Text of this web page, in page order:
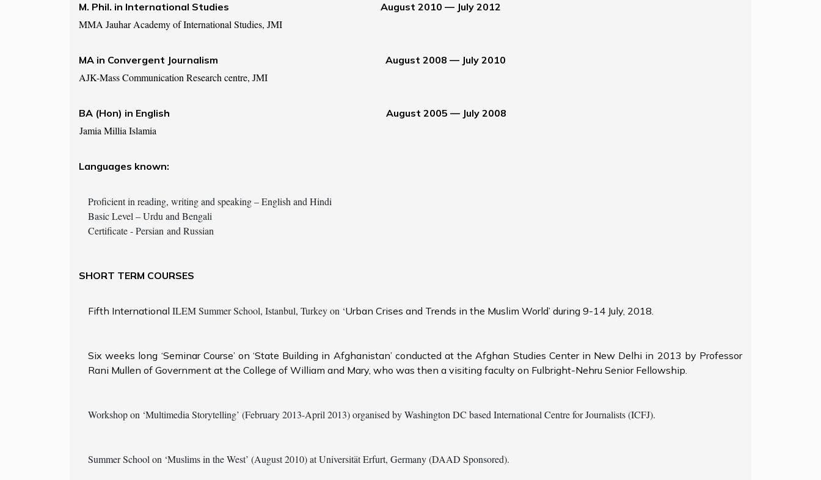
M. Phil. in International Studies August 2010 — July 2012
MMA Jauhar Academy of International Studies, JMI
MA in Convergent Journalism August 2008 — July 2010
AJK-Mass Communication Research centre, JMI
BA (Hon) in English August 2005 — July 2008
Jamia Millia Islamia
Languages known:
Proficient in reading, writing and speaking – English and Hindi
Basic Level – Urdu and Bengali
Certificate - Persian and Russian
SHORT TERM COURSES
Fifth International ILEM Summer School, Istanbul, Turkey on ‘Urban Crises and Trends in the Muslim World’ during 9-14 July, 2018.
Six weeks long ‘Seminar Course’ on ‘State Building in Afghanistan’ conducted at the Afghan Studies Center in New Delhi in 2013 by Professor
Rani Mullen of Government at the College of William and Mary, who was then a visiting faculty on Fulbright-Nehru Senior Fellowship.
Workshop on ‘Multimedia Storytelling’ (February 2013-April 2013) organised by Washington DC based International Centre for Journalists (ICFJ).
Summer School on ‘Muslims in the West’ (August 2010) at Universität Erfurt, Germany (DAAD Sponsored).